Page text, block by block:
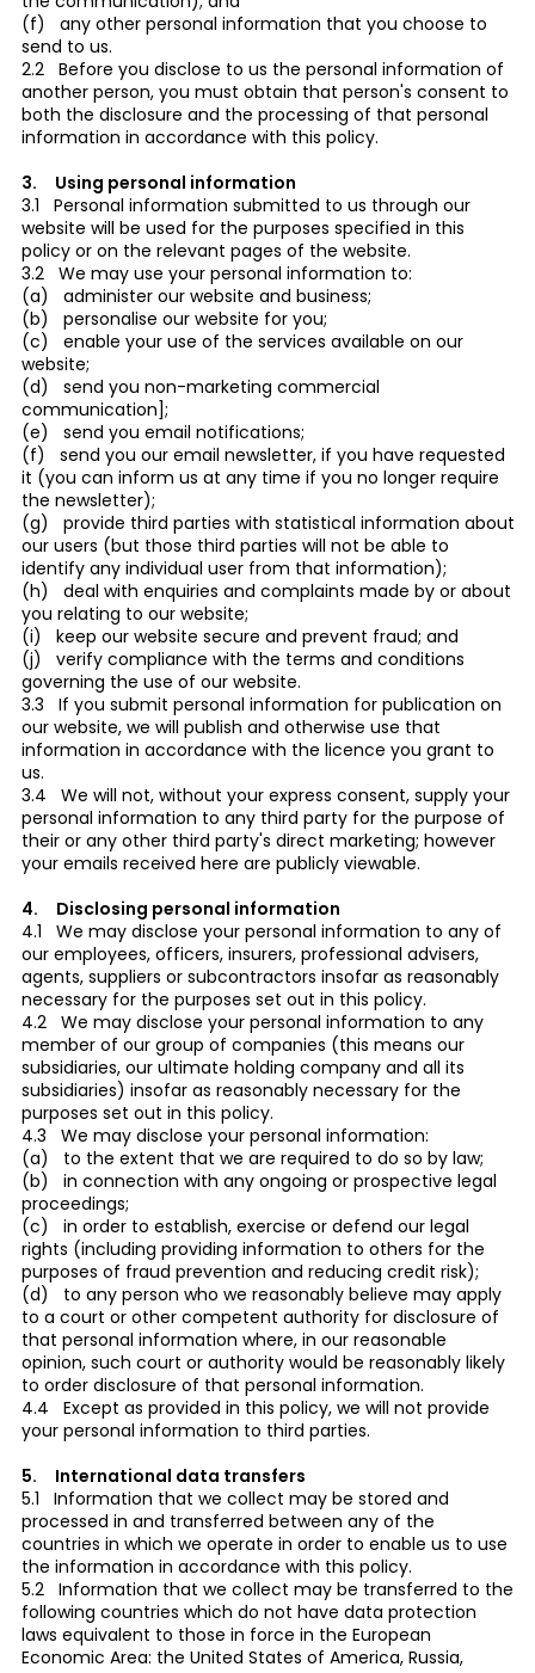
(f) any other personal information that you choose to
send to us.
2.2 Before you disclose to us the personal information of
another person, you must obtain that person's consent to
both the disclosure and the processing of that personal
information in accordance with this policy.
3. Using personal information
3.1 Personal information submitted to us through our
website will be used for the purposes specified in this
policy or on the relevant pages of the website.
3.2 We may use your personal information to:
(a) administer our website and business;
(b) personalise our website for you;
(c) enable your use of the services available on our
website;
(d) send you non-marketing commercial
communication];
(e) send you email notifications;
(f) send you our email newsletter, if you have requested
it (you can inform us at any time if you no longer require
the newsletter);
(g) provide third parties with statistical information about
our users (but those third parties will not be able to
identify any individual user from that information);
(h) deal with enquiries and complaints made by or about
you relating to our website;
(i) keep our website secure and prevent fraud; and
(j) verify compliance with the terms and conditions
governing the use of our website.
3.3 If you submit personal information for publication on
our website, we will publish and otherwise use that
information in accordance with the licence you grant to
us.
3.4 We will not, without your express consent, supply your
personal information to any third party for the purpose of
their or any other third party's direct marketing; however
your emails received here are publicly viewable.
4. Disclosing personal information
4.1 We may disclose your personal information to any of
our employees, officers, insurers, professional advisers,
agents, suppliers or subcontractors insofar as reasonably
necessary for the purposes set out in this policy.
4.2 We may disclose your personal information to any
member of our group of companies (this means our
subsidiaries, our ultimate holding company and all its
subsidiaries) insofar as reasonably necessary for the
purposes set out in this policy.
4.3 We may disclose your personal information:
(a) to the extent that we are required to do so by law;
(b) in connection with any ongoing or prospective legal
proceedings;
(c) in order to establish, exercise or defend our legal
rights (including providing information to others for the
purposes of fraud prevention and reducing credit risk);
(d) to any person who we reasonably believe may apply
to a court or other competent authority for disclosure of
that personal information where, in our reasonable
opinion, such court or authority would be reasonably likely
to order disclosure of that personal information.
4.4 Except as provided in this policy, we will not provide
your personal information to third parties.
5. International data transfers
5.1 Information that we collect may be stored and
processed in and transferred between any of the
countries in which we operate in order to enable us to use
the information in accordance with this policy.
5.2 Information that we collect may be transferred to the
following countries which do not have data protection
laws equivalent to those in force in the European
Economic Area: the United States of America, Russia,